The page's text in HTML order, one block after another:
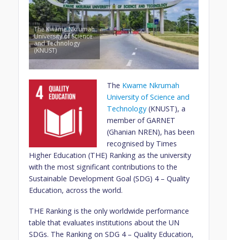
The Kwame Nkrumah
University of Science
and Technology
(KNUST)
The Kwame Nkrumah
University of Science and
Technology(KNUST), a
member of GARNET
(Ghanian NREN), has been
recognised by Times
Higher Education (THE) Ranking as the university
with the most significant contributions to the
Sustainable Development Goal (SDG) 4 – Quality
Education, across the world.
THE Ranking is the only worldwide performance
table that evaluates institutions about the UN
SDGs. The Ranking on SDG 4 – Quality Education,